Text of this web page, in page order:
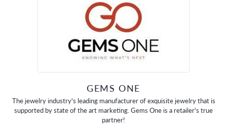
GEMS ONE
The jewelry industry's leading manufacturer of exquisite jewelry that is
supported by state of the art marketing. Gems One is a retailer's true
partner!